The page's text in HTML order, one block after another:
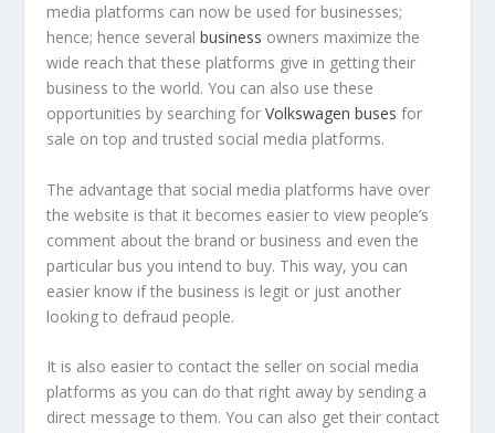
media platforms can now be used for businesses;
hence; hence severalbusiness owners maximize the
wide reach that these platforms give in getting their
business to the world. You can also use these
opportunities by searching forVolkswagen buses for
sale on top and trusted social media platforms.
The advantage that social media platforms have over
the website is that it becomes easier to view people’s
comment about the brand or business and even the
particular bus you intend to buy. This way, you can
easier know if the business is legit or just another
looking to defraud people.
It is also easier to contact the seller on social media
platforms as you can do that right away by sending a
direct message to them. You can also get their contact